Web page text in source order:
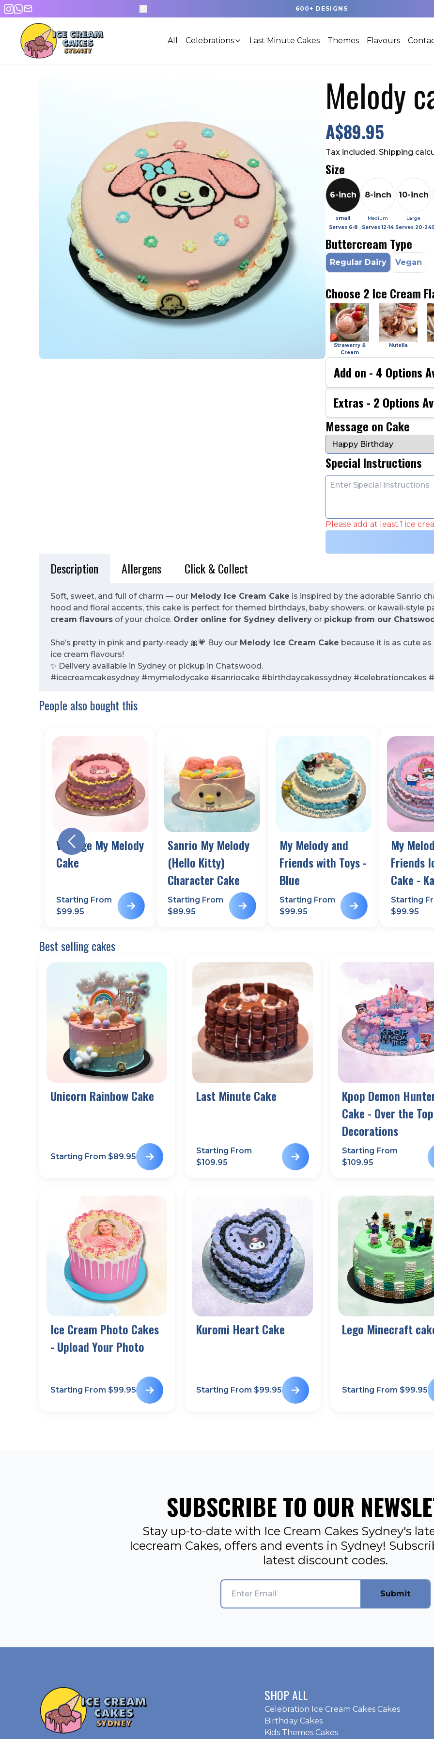
600+ DESIGNS
All Celebrations Last Minute Cakes Themes Flavours
Melody
A$89.95
Tax included. Shipping
Size
6-inch
small
Serves 6-8
8-inch
Medium
Serves12-14
10-inch
Large
Serves 20-24
Buttercream Type
Regular Dairy Vegan
Choose 2 Ice Cream
Strawerry &
Cream
Nutella
Add on - 4 Options
Extras - 2 Options
Message on Cake
Special Instructions
Please add at least 1 ice
Description Allergens Click & Collect
Soft, sweet, and full of charm — our Melody Ice Cream Cake is inspired by the adorable Sanrio
hood and floral accents, this cake is perfect for themed birthdays, baby showers, or kawaii-style
cream flavours of your choice. Order online for Sydney delivery or pickup from our
She’s pretty in pink and party-ready 🎀💗 Buy our Melody Ice Cream Cake because it is as cute
ice cream flavours!
✨ Delivery available in Sydney or pickup in Chatswood.
#icecreamcakesydney #mymelodycake #sanriocake #birthdaycakessydney #celebrationcakes
People also bought this
Vintage My Melody
Cake
Starting From
$99.95
Sanrio My Melody
(Hello Kitty)
Character Cake
Starting From
$89.95
My Melody and
Friends with Toys -
Blue
Starting From
$99.95
My
Friends
Cake -
Starting
$99.95
Best selling cakes
Unicorn Rainbow Cake
Starting From $89.95
Last Minute Cake
Starting From
$109.95
Kpop Demon
Cake - Over the Top
Decorations
Starting From
$109.95
Ice Cream Photo Cakes
- Upload Your Photo
Starting From $99.95
Kuromi Heart Cake
Starting From $99.95
Lego Minecraft
Starting From $99.95
SUBSCRIBE TO OUR
Stay up-to-date with Ice Cream Cakes Sydney's
Icecream Cakes, offers and events in Sydney!
latest discount codes.
Submit
SHOP ALL
Celebration Ice Cream Cakes Cakes
Birthday Cakes
Kids Themes Cakes